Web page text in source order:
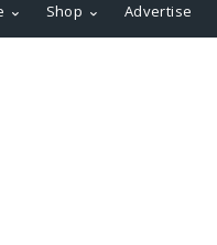
Shop Advertise